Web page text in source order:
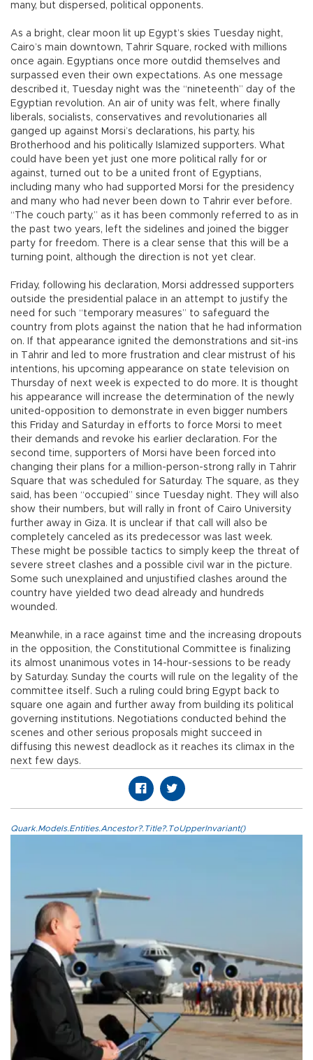
many, but dispersed, political opponents.
As a bright, clear moon lit up Egypt’s skies Tuesday night,
Cairo’s main downtown, Tahrir Square, rocked with millions
once again. Egyptians once more outdid themselves and
surpassed even their own expectations. As one message
described it, Tuesday night was the “nineteenth” day of the
Egyptian revolution. An air of unity was felt, where finally
liberals, socialists, conservatives and revolutionaries all
ganged up against Morsi’s declarations, his party, his
Brotherhood and his politically Islamized supporters. What
could have been yet just one more political rally for or
against, turned out to be a united front of Egyptians,
including many who had supported Morsi for the presidency
and many who had never been down to Tahrir ever before.
“The couch party,” as it has been commonly referred to as in
the past two years, left the sidelines and joined the bigger
party for freedom. There is a clear sense that this will be a
turning point, although the direction is not yet clear.
Friday, following his declaration, Morsi addressed supporters
outside the presidential palace in an attempt to justify the
need for such “temporary measures” to safeguard the
country from plots against the nation that he had information
on. If that appearance ignited the demonstrations and sit-ins
in Tahrir and led to more frustration and clear mistrust of his
intentions, his upcoming appearance on state television on
Thursday of next week is expected to do more. It is thought
his appearance will increase the determination of the newly
united-opposition to demonstrate in even bigger numbers
this Friday and Saturday in efforts to force Morsi to meet
their demands and revoke his earlier declaration. For the
second time, supporters of Morsi have been forced into
changing their plans for a million-person-strong rally in Tahrir
Square that was scheduled for Saturday. The square, as they
said, has been “occupied” since Tuesday night. They will also
show their numbers, but will rally in front of Cairo University
further away in Giza. It is unclear if that call will also be
completely canceled as its predecessor was last week.
These might be possible tactics to simply keep the threat of
severe street clashes and a possible civil war in the picture.
Some such unexplained and unjustified clashes around the
country have yielded two dead already and hundreds
wounded.
Meanwhile, in a race against time and the increasing dropouts
in the opposition, the Constitutional Committee is finalizing
its almost unanimous votes in 14-hour-sessions to be ready
by Saturday. Sunday the courts will rule on the legality of the
committee itself. Such a ruling could bring Egypt back to
square one again and further away from building its political
governing institutions. Negotiations conducted behind the
scenes and other serious proposals might succeed in
diffusing this newest deadlock as it reaches its climax in the
next few days.
Quark.Models.Entities.Ancestor?.Title?.ToUpperInvariant()